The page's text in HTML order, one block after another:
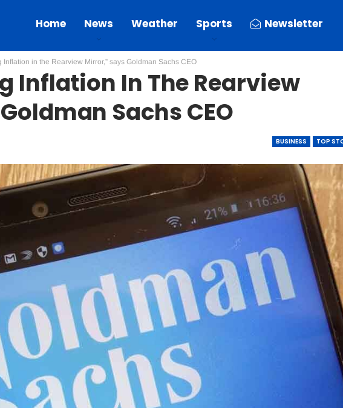
Home News Weather Sports Newsletter
Inflation in the Rearview Mirror,” says Goldman Sachs CEO
Inflation In The Rearview
Sachs CEO
BUSINESS TOP